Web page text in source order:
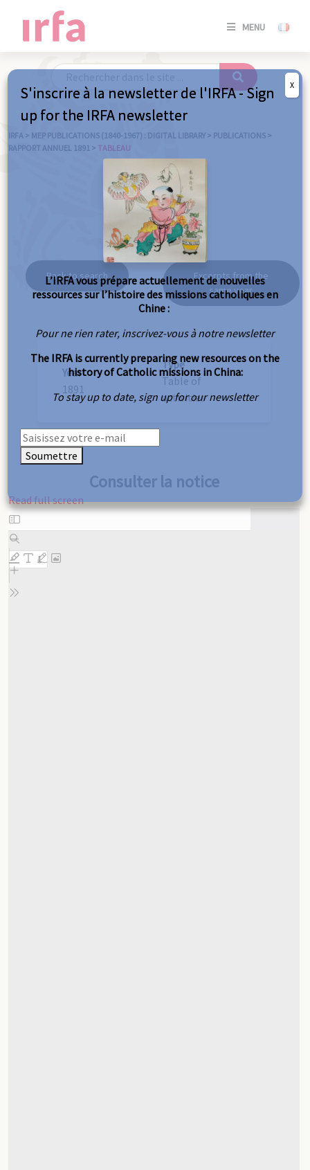
MENU
SE
/
IRFA > MEP PUBLICATIONS (1840-1967) : DIGITAL LIBRARY > PUBLICATIONS >
RAPPORT ANNUEL 1891 > TABLEAU
Tableau
Back to search
Excerpts from the
same year
Year
1891
Type
Table of
activities
Consulter la notice
Read full screen
Skip
to
PDF
content
S'inscrire à la newsletter de l'IRFA - Sign
up for the IRFA newsletter
L’IRFA vous prépare actuellement de nouvelles
ressources sur l’histoire des missions catholiques en
Chine :
Pour ne rien rater, inscrivez-vous à notre newsletter
The IRFA is currently preparing new resources on the
history of Catholic missions in China:
To stay up to date, sign up for our newsletter
Soumettre
X